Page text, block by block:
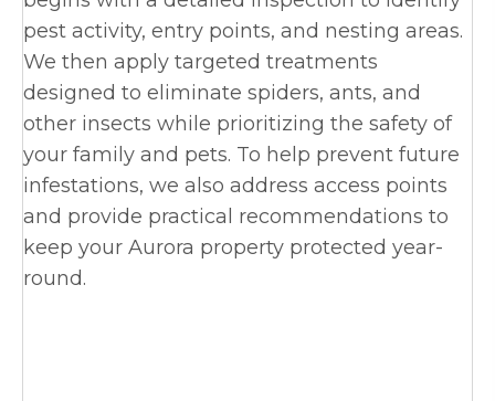
pest activity, entry points, and nesting areas.
We then apply targeted treatments
designed to eliminate spiders, ants, and
other insects while prioritizing the safety of
your family and pets. To help prevent future
infestations, we also address access points
and provide practical recommendations to
keep your Aurora property protected year-
round.